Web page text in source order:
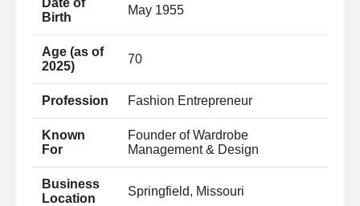
Date of
Birth
May 1955
Age (as of
2025)
70
Profession Fashion Entrepreneur
Known
For
Founder of Wardrobe
Management & Design
Business
Location
Springfield, Missouri